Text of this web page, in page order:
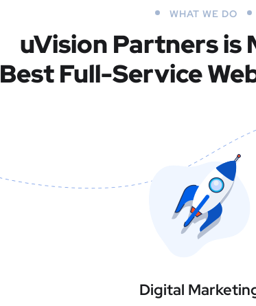
WHAT WE DO
uVision Partners is
Best Full-Service
Digital